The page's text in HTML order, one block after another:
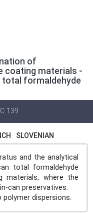
of
coating materials -
total formaldehyde
139
SLOVENIAN
and the analytical
total formaldehyde
materials, where the
can preservatives.
dispersions.